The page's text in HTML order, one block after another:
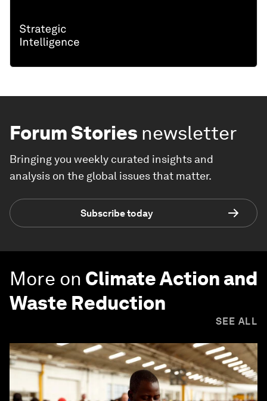
Forum Stories newsletter
Bringing you weekly curated insights and
analysis on the global issues that matter.
Subscribe today
More on Climate Action and
Waste Reduction
SEE ALL